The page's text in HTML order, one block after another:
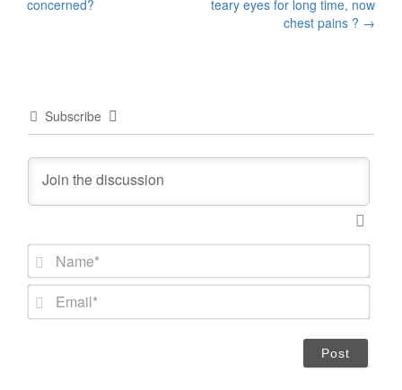
navigation
concerned?
teary eyes for long time, now
chest pains ? →
Subscribe
m
*